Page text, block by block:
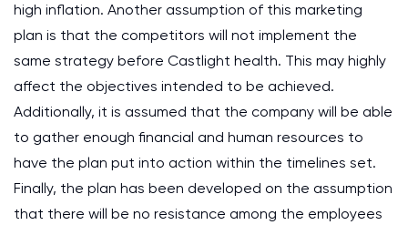
high inflation. Another assumption of this marketing
plan is that the competitors will not implement the
same strategy before Castlight health. This may highly
affect the objectives intended to be achieved.
Additionally, it is assumed that the company will be able
to gather enough financial and human resources to
have the plan put into action within the timelines set.
Finally, the plan has been developed on the assumption
that there will be no resistance among the employees